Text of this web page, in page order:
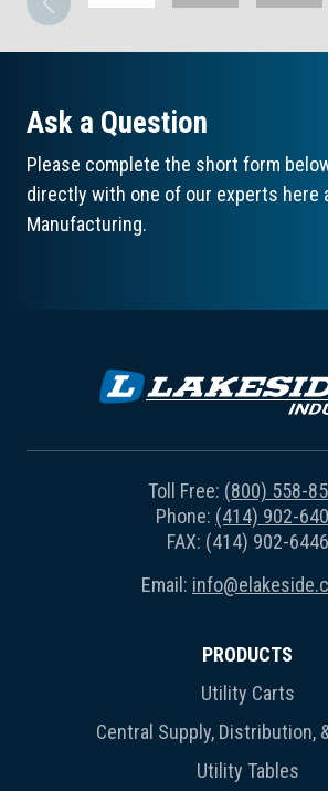
Ask a Question
Please complete the short form
directly with one of our experts here
Manufacturing.
Toll Free: (800) 558-
Phone: (414) 902-
FAX: (414) 902-6446
Email:
PRODUCTS
Utility Carts
Central Supply, Distribution,
Utility Tables